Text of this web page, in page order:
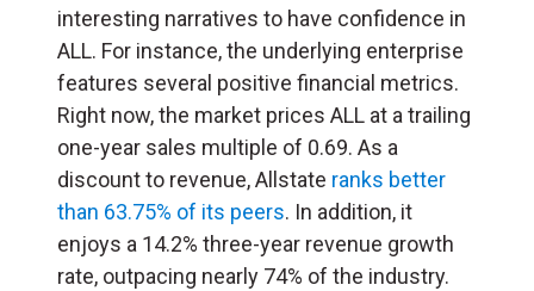
interesting narratives to have confidence in
ALL. For instance, the underlying enterprise
features several positive financial metrics.
Right now, the market prices ALL at a trailing
one-year sales multiple of 0.69. As a
discount to revenue, Allstate ranks better
than 63.75% of its peers. In addition, it
enjoys a 14.2% three-year revenue growth
rate, outpacing nearly 74% of the industry.